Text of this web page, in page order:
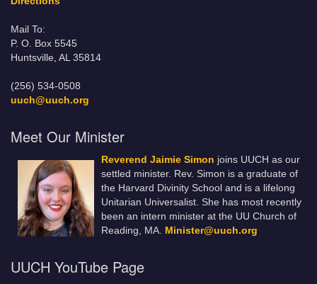
Mail To:
P. O. Box 5545
Huntsville, AL 35814
(256) 534-0508
uuch@uuch.org
Meet Our Minister
Reverend Jaimie Simon joins UUCH as our
settled minister. Rev. Simon is a graduate of
the Harvard Divinity School and is a lifelong
Unitarian Universalist. She has most recently
been an intern minister at the UU Church of
Reading, MA. Minister@uuch.org
UUCH YouTube Page